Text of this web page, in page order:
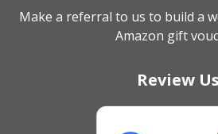
Make a referral to us to build a
Amazon gift
Review Us